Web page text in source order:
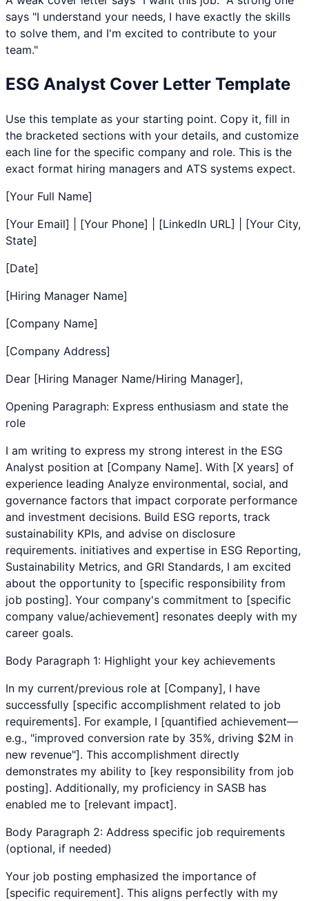
says "I understand your needs, I have exactly the skills
to solve them, and I'm excited to contribute to your
team."
ESG Analyst Cover Letter Template
Use this template as your starting point. Copy it, fill in
the bracketed sections with your details, and customize
each line for the specific company and role. This is the
exact format hiring managers and ATS systems expect.
[Your Full Name]
[Your Email] | [Your Phone] | [LinkedIn URL] | [Your City,
State]
[Date]
[Hiring Manager Name]
[Company Name]
[Company Address]
Dear [Hiring Manager Name/Hiring Manager],
Opening Paragraph: Express enthusiasm and state the
role
I am writing to express my strong interest in the ESG
Analyst position at [Company Name]. With [X years] of
experience leading Analyze environmental, social, and
governance factors that impact corporate performance
and investment decisions. Build ESG reports, track
sustainability KPIs, and advise on disclosure
requirements. initiatives and expertise in ESG Reporting,
Sustainability Metrics, and GRI Standards, I am excited
about the opportunity to [specific responsibility from
job posting]. Your company's commitment to [specific
company value/achievement] resonates deeply with my
career goals.
Body Paragraph 1: Highlight your key achievements
In my current/previous role at [Company], I have
successfully [specific accomplishment related to job
requirements]. For example, I [quantified achievement—
e.g., "improved conversion rate by 35%, driving $2M in
new revenue"]. This accomplishment directly
demonstrates my ability to [key responsibility from job
posting]. Additionally, my proficiency in SASB has
enabled me to [relevant impact].
Body Paragraph 2: Address specific job requirements
(optional, if needed)
Your job posting emphasized the importance of
[specific requirement]. This aligns perfectly with my